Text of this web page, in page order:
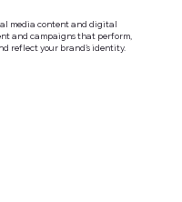
media content and digital
and campaigns that perform,
reflect your brand’s identity.